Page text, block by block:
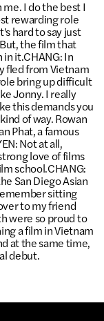
I do the best I
rewarding role
hard to say just
the film that
it.CHANG: In
fled from Vietnam
bring up difficult
Jonny. I really
this demands you
of way. Rowan
Phat, a famous
Not at all,
love of films
school.CHANG:
San Diego Asian
sitting
to my friend
were so proud to
a film in Vietnam
at the same time,
debut.